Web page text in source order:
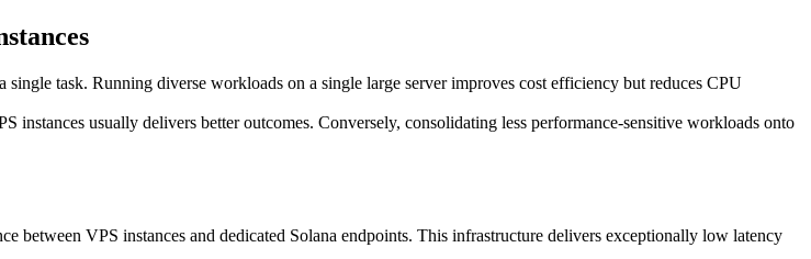
task. Running diverse workloads on a single large server improves cost efficiency but reduces CPU
usually delivers better outcomes. Conversely, consolidating less performance-sensitive workloads onto
VPS instances and dedicated Solana endpoints. This infrastructure delivers exceptionally low latency